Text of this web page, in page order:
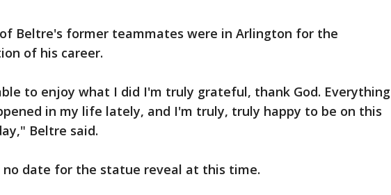
Beltre's former teammates were in Arlington for the
of his career.
to enjoy what I did I'm truly grateful, thank God. Everything
in my life lately, and I'm truly, truly happy to be on this
Beltre said.
no date for the statue reveal at this time.